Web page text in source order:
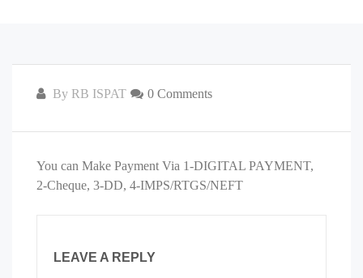
By RB ISPAT 0 Comments
You can Make Payment Via 1-DIGITAL PAYMENT,
2-Cheque, 3-DD, 4-IMPS/RTGS/NEFT
LEAVE A REPLY